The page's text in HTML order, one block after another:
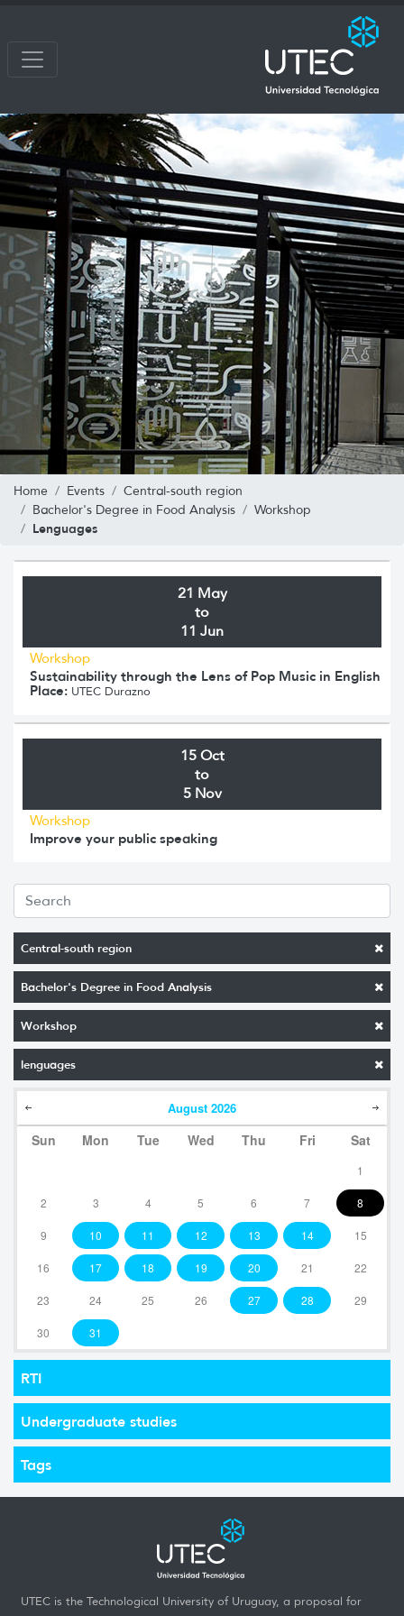
Home Events
Central-south region
Bachelor's Degree in Food Analysis
Workshop
Lenguages
Central-south region
Bachelor's Degree in Food Analysis
Workshop
lenguages
August 2026
Sun Mon Tue Wed Thu Fri Sat
1
2 3 4 5 6 7 8
9 10 11 12 13 14 15
16 17 18 19 20 21 22
23 24 25 26 27 28 29
30 31
RTI
Undergraduate studies
Tags
21 May
to
11 Jun
Workshop
Sustainability through the Lens of Pop Music in English
Place: UTEC Durazno
15 Oct
to
5 Nov
Workshop
Improve your public speaking
UTEC is the Technological University of Uruguay, a proposal for